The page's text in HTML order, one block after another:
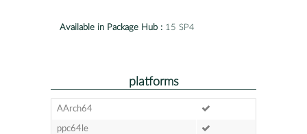
Available in Package Hub : 15 SP4
platforms
AArch64
ppc64le